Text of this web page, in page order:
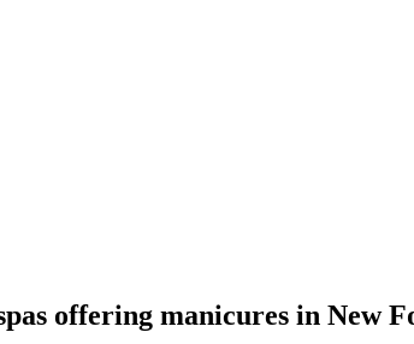
offering manicures in New